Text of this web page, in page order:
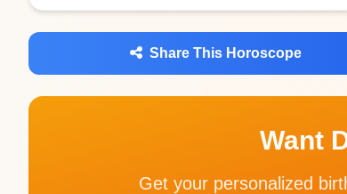
Share This Horoscope
Want
Get your personalized